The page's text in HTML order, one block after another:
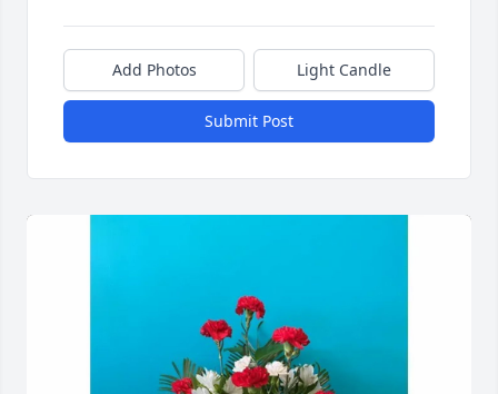
Add Photos Light Candle
Submit Post